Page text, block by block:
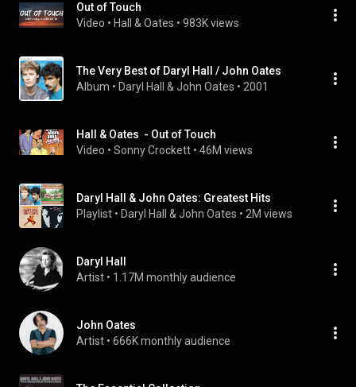
Out of Touch
Video • Hall & Oates • 983K views
The Very Best of Daryl Hall / John Oates
Album • Daryl Hall & John Oates • 2001
Hall & Oates  - Out of Touch
Video • Sonny Crockett • 46M views
Daryl Hall & John Oates: Greatest Hits
Playlist • Daryl Hall & John Oates • 2M views
Daryl Hall
Artist • 1.17M monthly audience
John Oates
Artist • 666K monthly audience